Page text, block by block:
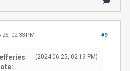
#9
25, 02:33 PM
(2024-06-25, 02:19 PM)